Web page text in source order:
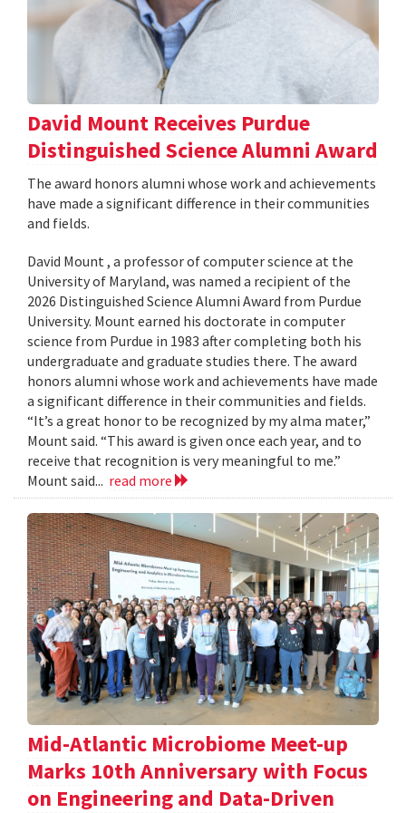
David Mount Receives Purdue
Distinguished Science Alumni Award
The award honors alumni whose work and achievements
have made a significant difference in their communities
and fields.
David Mount , a professor of computer science at the
University of Maryland, was named a recipient of the
2026 Distinguished Science Alumni Award from Purdue
University. Mount earned his doctorate in computer
science from Purdue in 1983 after completing both his
undergraduate and graduate studies there. The award
honors alumni whose work and achievements have made
a significant difference in their communities and fields.
“It’s a great honor to be recognized by my alma mater,”
Mount said. “This award is given once each year, and to
receive that recognition is very meaningful to me.”
Mount said... read more
Mid-Atlantic Microbiome Meet-up
Marks 10th Anniversary with Focus
on Engineering and Data-Driven